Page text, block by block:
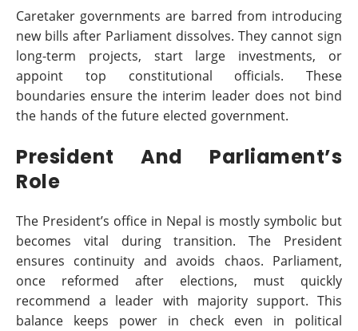
Caretaker governments are barred from introducing
new bills after Parliament dissolves. They cannot sign
long-term projects, start large investments, or
appoint top constitutional officials. These
boundaries ensure the interim leader does not bind
the hands of the future elected government.
President And Parliament’s
Role
The President’s office in Nepal is mostly symbolic but
becomes vital during transition. The President
ensures continuity and avoids chaos. Parliament,
once reformed after elections, must quickly
recommend a leader with majority support. This
balance keeps power in check even in political